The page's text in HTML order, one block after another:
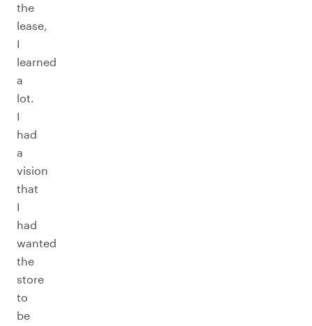
the
lease,
I
learned
a
lot.
I
had
a
vision
that
I
had
wanted
the
store
to
be